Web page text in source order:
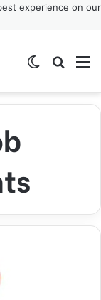
experience on our
Switch skin